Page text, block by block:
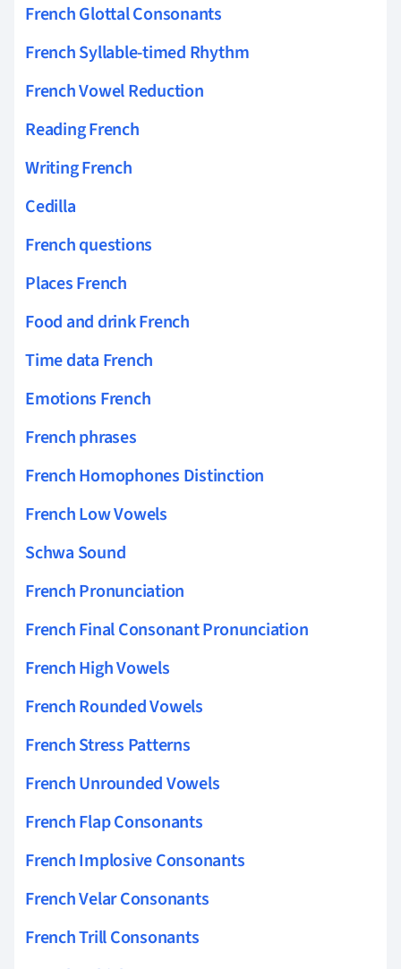
French Glottal Consonants
French Syllable-timed Rhythm
French Vowel Reduction
Reading French
Writing French
Cedilla
French questions
Places French
Food and drink French
Time data French
Emotions French
French phrases
French Homophones Distinction
French Low Vowels
Schwa Sound
French Pronunciation
French Final Consonant Pronunciation
French High Vowels
French Rounded Vowels
French Stress Patterns
French Unrounded Vowels
French Flap Consonants
French Implosive Consonants
French Velar Consonants
French Trill Consonants